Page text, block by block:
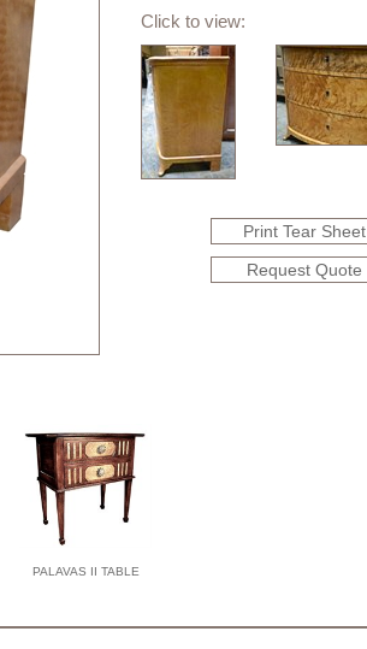
Click to view:
Print Tear Sheet
Request Quote
PALAVAS II TABLE